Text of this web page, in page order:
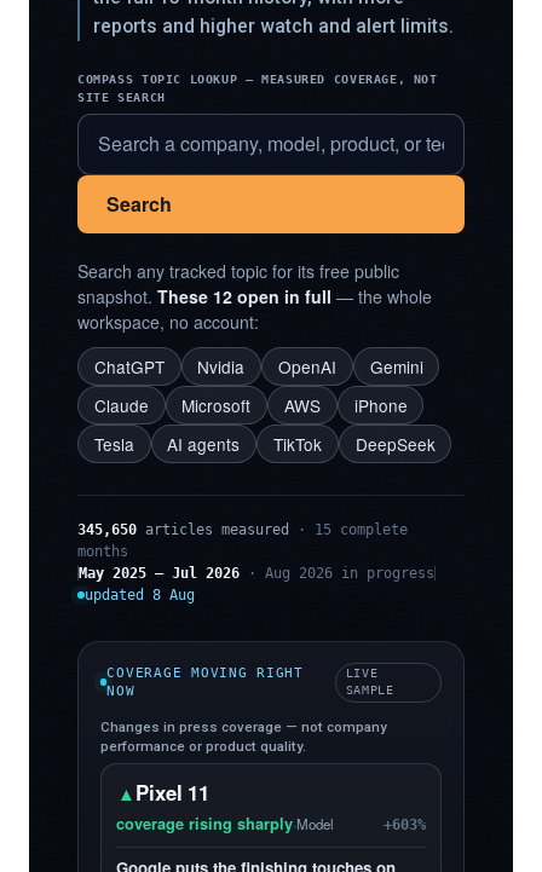
reports and higher watch and alert limits.
COMPASS TOPIC LOOKUP — MEASURED COVERAGE, NOT
SITE SEARCH
Search
Search any tracked topic for its free public
snapshot. These 12 open in full — the whole
workspace, no account:
ChatGPT
Nvidia OpenAI
Gemini
Claude
Microsoft AWS
iPhone
Tesla
AI agents TikTok DeepSeek
345,650 articles measured
· 15 complete
months
May 2025 – Jul 2026 · Aug 2026 in progress
updated 8 Aug
COVERAGE MOVING RIGHT
NOW
LIVE
SAMPLE
Changes in press coverage — not company
performance or product quality.
▲Pixel 11
coverage rising sharply·Model +603%